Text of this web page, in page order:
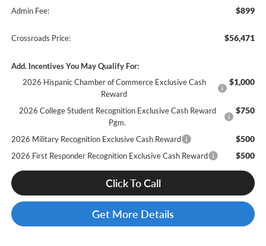
Admin Fee: $899
Crossroads Price: $56,471
Add. Incentives You May Qualify For:
2026 Hispanic Chamber of Commerce Exclusive Cash
Reward
$1,000
2026 College Student Recognition Exclusive Cash Reward
Pgm.
$750
2026 Military Recognition Exclusive Cash Reward $500
2026 First Responder Recognition Exclusive Cash Reward $500
Click To Call
Get More Details